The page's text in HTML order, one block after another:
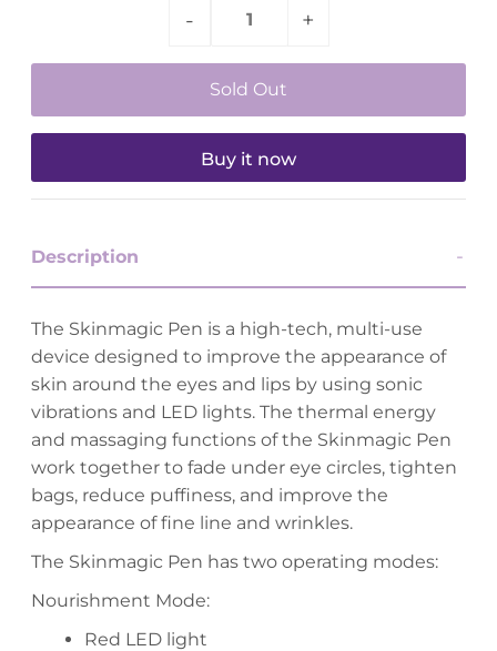
- +
Buy it now
Description
The Skinmagic Pen is a high-tech, multi-use
device designed to improve the appearance of
skin around the eyes and lips by using sonic
vibrations and LED lights. The thermal energy
and massaging functions of the Skinmagic Pen
work together to fade under eye circles, tighten
bags, reduce puffiness, and improve the
appearance of fine line and wrinkles.
The Skinmagic Pen has two operating modes:
Nourishment Mode:
Red LED light